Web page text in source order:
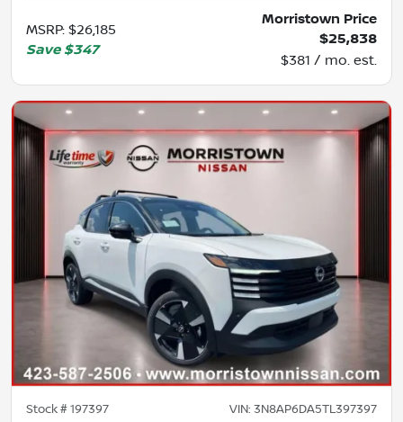
MSRP: $26,185
Save $347
Morristown Price
$25,838
$381 / mo. est.
Stock #197397 VIN: 3N8AP6DA5TL397397